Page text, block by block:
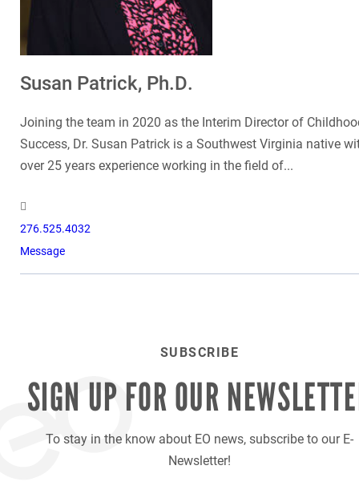
Susan Patrick, Ph.D.
Joining the team in 2020 as the Interim Director of
Success, Dr. Susan Patrick is a Southwest Virginia native
over 25 years experience working in the field of...
276.525.4032
Message
SUBSCRIBE
SIGN UP FOR OUR
To stay in the know about EO news, subscribe to our E-
Newsletter!